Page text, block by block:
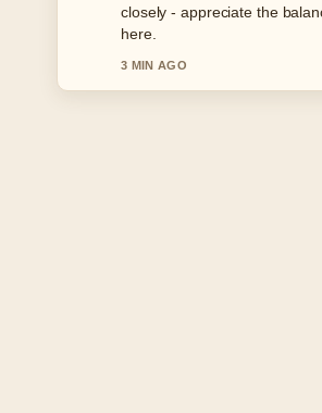
keep this live thread updated.
5 MIN AGO